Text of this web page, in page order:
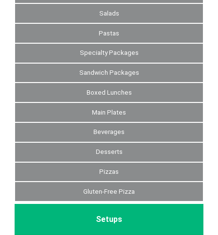
Salads
Pastas
Specialty Packages
Sandwich Packages
Boxed Lunches
Main Plates
Beverages
Desserts
Pizzas
Gluten-Free Pizza
Setups